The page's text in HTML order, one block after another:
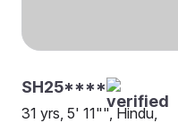
SH25****
31 yrs, 5' 11"", Hindu,